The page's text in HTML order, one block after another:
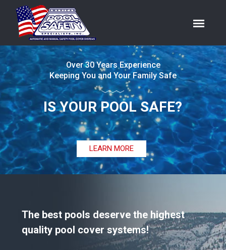
Over 30 Years Experience
Keeping You and Your Family Safe
IS YOUR POOL SAFE?
LEARN MORE
The best pools deserve the highest
quality pool cover systems!